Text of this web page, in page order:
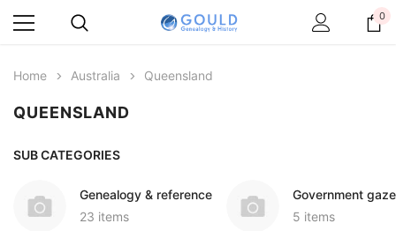
0
Home Australia Queensland
QUEENSLAND
SUB CATEGORIES
Genealogy & reference
23 items
Government
5 items